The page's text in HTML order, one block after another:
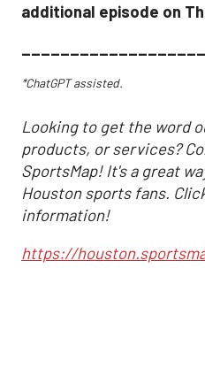
additional episode on
*ChatGPT assisted.
Looking to get the word
products, or services?
SportsMap! It's a great
Houston sports fans.
information!
https://